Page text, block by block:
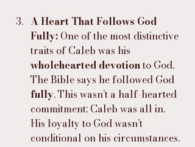
A Heart That Follows God
Fully: One of the most distinctive
traits of Caleb was his
wholehearted devotion to God.
The Bible says he followed God
fully. This wasn’t a half-hearted
commitment; Caleb was all in.
His loyalty to God wasn’t
conditional on his circumstances.